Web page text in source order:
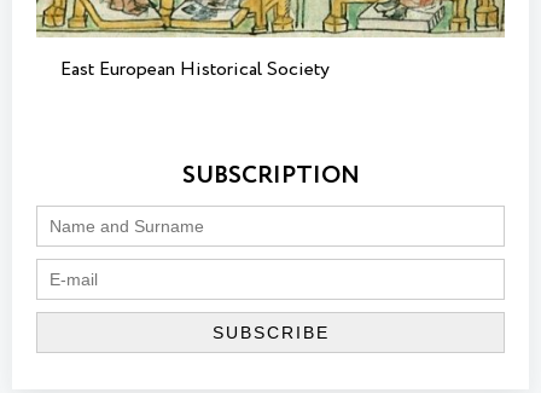
East European Historical Society
SUBSCRIPTION